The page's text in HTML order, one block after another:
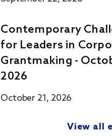
Contemporary
for Leaders in
Grantmaking -
2026
October 21, 2026
View all